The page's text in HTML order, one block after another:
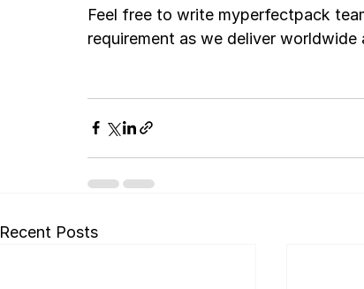
Feel free to write myperfectpack
requirement as we deliver worldwide
Recent Posts